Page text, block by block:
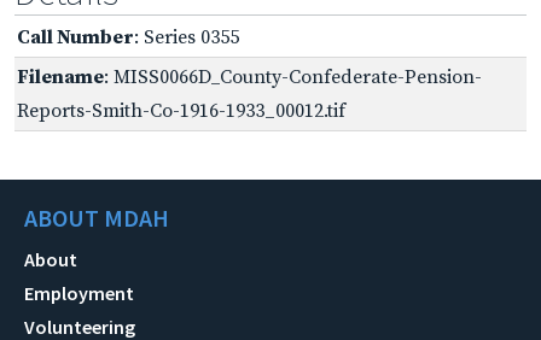
Call Number: Series 0355
Filename: MISS0066D_County-Confederate-Pension-
Reports-Smith-Co-1916-1933_00012.tif
ABOUT MDAH
About
Employment
Volunteering